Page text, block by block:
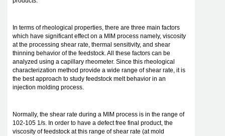
In terms of rheological properties, there are three main factors
which have significant effect on a MIM process namely, viscosity
at the processing shear rate, thermal sensitivity, and shear
thinning behavior of the feedstock. All these factors can be
analyzed using a capillary rheometer. Since this rheological
characterization method provide a wide range of shear rate, it is
the best approach to study feedstock melt behavior in an
injection molding process.
Normally, the shear rate during a MIM process is in the range of
102-105 1/s. In order to have a defect free final product, the
viscosity of feedstock at this range of shear rate (at mold